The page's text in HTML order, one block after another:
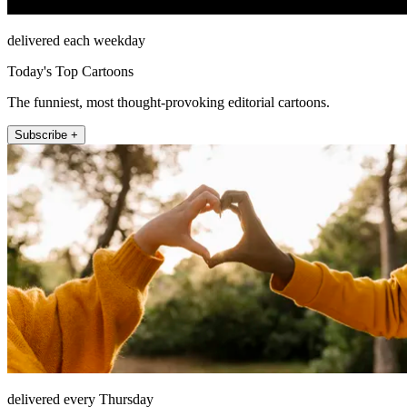
delivered each weekday
Today's Top Cartoons
The funniest, most thought-provoking editorial cartoons.
Subscribe +
delivered every Thursday